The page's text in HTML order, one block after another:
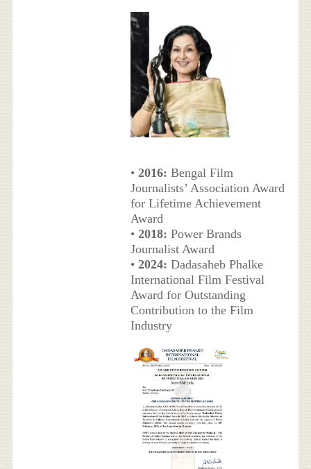
• 2016: Bengal Film
Journalists’ Association Award
for Lifetime Achievement
Award
• 2018: Power Brands
Journalist Award
• 2024: Dadasaheb Phalke
International Film Festival
Award for Outstanding
Contribution to the Film
Industry